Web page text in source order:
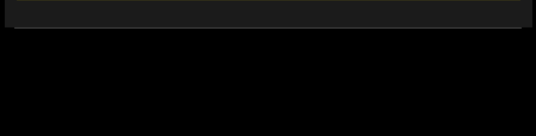
1299)
1299)